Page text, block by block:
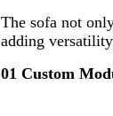
The sofa not
adding
01 Custom